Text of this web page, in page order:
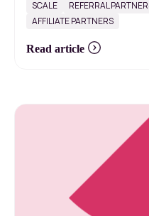
SCALE REFERRAL
AFFILIATE PARTNERS
Read article